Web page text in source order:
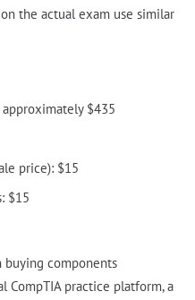
the actual exam use similar
$435
price): $15
$15
buying components
CompTIA practice platform, a